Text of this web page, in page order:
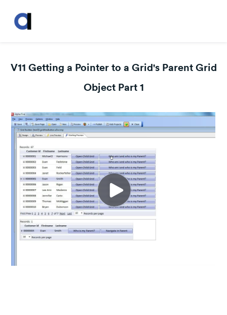
V11 Getting a Pointer to a Grid's Parent Grid
Object Part 1